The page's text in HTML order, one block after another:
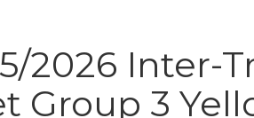
2026 Inter-
Group 3